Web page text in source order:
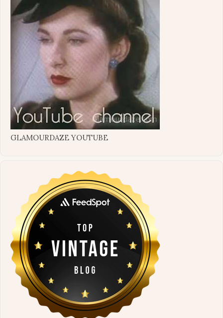
GLAMOURDAZE YOUTUBE